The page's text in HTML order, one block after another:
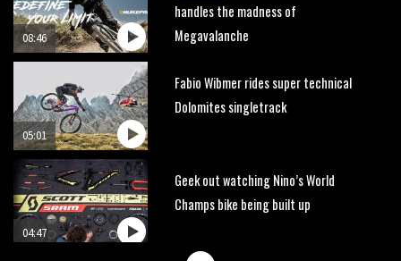
08:46
handles the madness of
Megavalanche
05:01
Fabio Wibmer rides super technical
Dolomites singletrack
04:47
Geek out watching Nino’s World
Champs bike being built up